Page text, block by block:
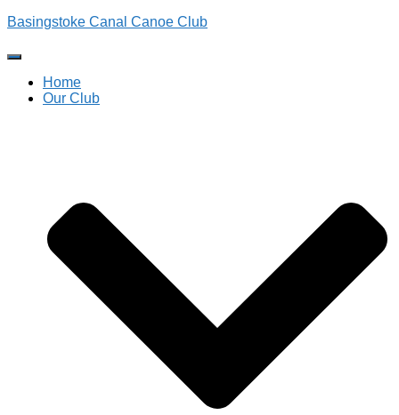
Basingstoke Canal Canoe Club
Toggle
Navigation
Home
Our Club